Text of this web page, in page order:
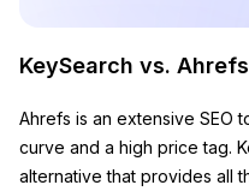
KeySearch vs. Ahrefs
Ahrefs is an extensive SEO
curve and a high price tag. KeySearch is a simple, affordable
alternative that provides all the essential